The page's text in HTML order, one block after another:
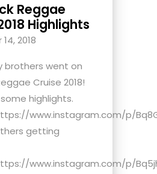
Reggae
Highlights
2018
brothers went on
Cruise 2018!
highlights.
www.instagram.com/p/
getting
www.instagram.com/p/